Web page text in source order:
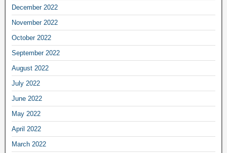
December 2022
November 2022
October 2022
September 2022
August 2022
July 2022
June 2022
May 2022
April 2022
March 2022